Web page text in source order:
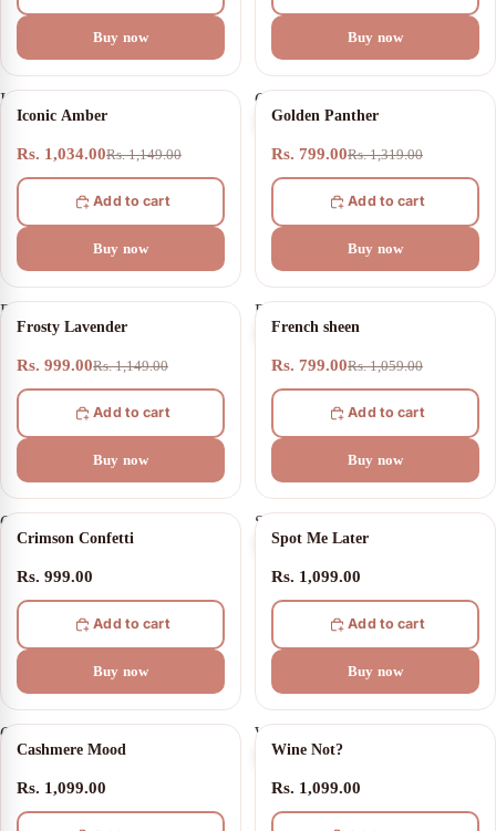
Buy now Buy now
Iconic
Amber
10% OFF
Iconic Amber
Rs. 1,034.00Rs. 1,149.00
Add to cart
Buy now
Golden
Panther
39% OFF
Golden Panther
Rs. 799.00Rs. 1,319.00
Add to cart
Buy now
Frosty
Lavender
13% OFF
Frosty Lavender
Rs. 999.00Rs. 1,149.00
Add to cart
Buy now
French
sheen
25% OFF
French sheen
Rs. 799.00Rs. 1,059.00
Add to cart
Buy now
Crimson
Confetti
Crimson Confetti
Rs. 999.00
Add to cart
Buy now
Spot
MeSpot Me Later
Rs. 1,099.00
Add to cart
Buy now
Cashmere
Mood
Cashmere Mood
Rs. 1,099.00
Wine
Not?
Wine Not?
Rs. 1,099.00